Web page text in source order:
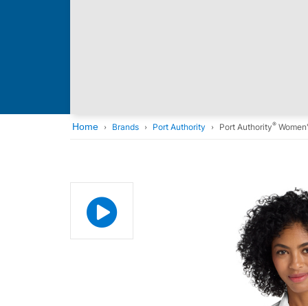
Home Brands Port Authority Port Authority®